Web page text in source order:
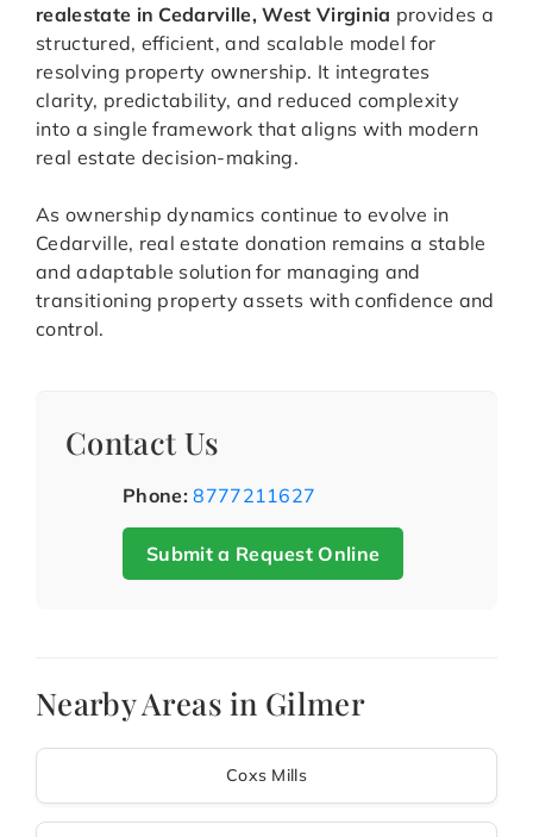
realestate in Cedarville, West Virginia provides a
structured, efficient, and scalable model for
resolving property ownership. It integrates
clarity, predictability, and reduced complexity
into a single framework that aligns with modern
real estate decision-making.
As ownership dynamics continue to evolve in
Cedarville, real estate donation remains a stable
and adaptable solution for managing and
transitioning property assets with confidence and
control.
Contact Us
Phone: 8777211627
Submit a Request Online
Nearby Areas in Gilmer
Coxs Mills